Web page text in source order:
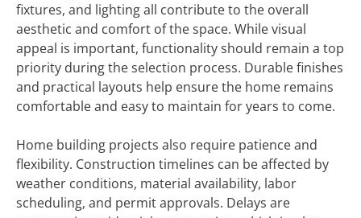
fixtures, and lighting all contribute to the overall
aesthetic and comfort of the space. While visual
appeal is important, functionality should remain a top
priority during the selection process. Durable finishes
and practical layouts help ensure the home remains
comfortable and easy to maintain for years to come.
Home building projects also require patience and
flexibility. Construction timelines can be affected by
weather conditions, material availability, labor
scheduling, and permit approvals. Delays are